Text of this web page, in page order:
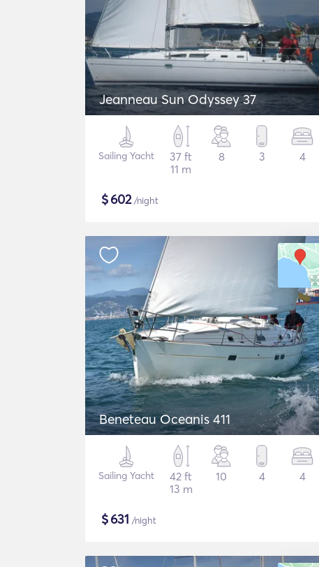
Jeanneau Sun Odyssey 37
Sailing Yacht
37 ft
11 m
8 3 4
$602/night
Beneteau Oceanis 411
Sailing Yacht
42 ft
13 m
10 4 4
$631 /night